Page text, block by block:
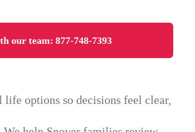
our team: 877-748-7393
options so decisions feel clear,